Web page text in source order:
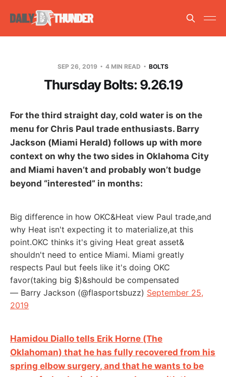
SEP 26, 2019 4 MIN READ BOLTS
Thursday Bolts: 9.26.19
For the third straight day, cold water is on the
menu for Chris Paul trade enthusiasts. Barry
Jackson (Miami Herald) follows up with more
context on why the two sides in Oklahoma City
and Miami haven’t and probably won’t budge
beyond “interested” in months:
Big difference in how OKC&Heat view Paul trade,and
why Heat isn't expecting it to materialize,at this
point.OKC thinks it's giving Heat great asset&
shouldn't need to entice Miami. Miami greatly
respects Paul but feels like it's doing OKC
favor(taking big $)&should be compensated
— Barry Jackson (@flasportsbuzz) September 25,
2019
Hamidou Diallo tells Erik Horne (The
Oklahoman) that he has fully recovered from his
spring elbow surgery, and that he wants to be